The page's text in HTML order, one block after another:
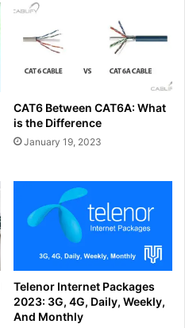
CAT6 Between CAT6A: What
is the Difference
January 19, 2023
Telenor Internet Packages
2023: 3G, 4G, Daily, Weekly,
And Monthly